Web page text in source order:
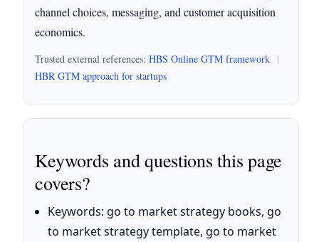
channel choices, messaging, and customer acquisition
economics.
Trusted external references:HBS Online GTM framework |
HBR GTM approach for startups
Keywords and questions this page
covers?
Keywords: go to market strategy books, go
to market strategy template, go to market